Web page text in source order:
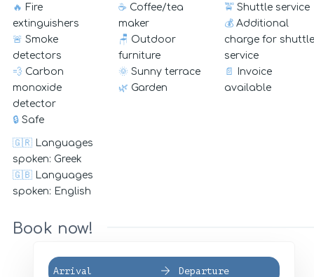
🔥 Fire
extinguishers
🚨 Smoke
detectors
💨 Carbon
monoxide
detector
🔒 Safe
☕ Coffee/tea
maker
🪑 Outdoor
furniture
🌞 Sunny terrace
🌿 Garden
🚖 Shuttle service
💰 Additional
charge for
service
📄
Invoice
available
🇬🇷 Languages
spoken: Greek
🇬🇧 Languages
spoken: English
Book now!
Arrival Departure